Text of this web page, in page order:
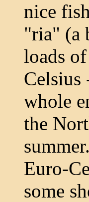
nice
"ria" (a
loads
Celsius
whole
the
Euro-
some